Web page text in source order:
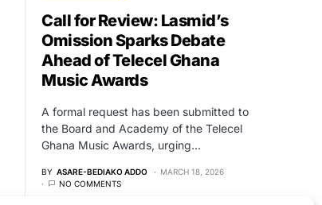
Call for Review: Lasmid’s
Omission Sparks Debate
Ahead of Telecel Ghana
Music Awards
A formal request has been submitted to
the Board and Academy of the Telecel
Ghana Music Awards, urging…
BY ASARE-BEDIAKO ADDO
MARCH 18, 2026
NO COMMENTS